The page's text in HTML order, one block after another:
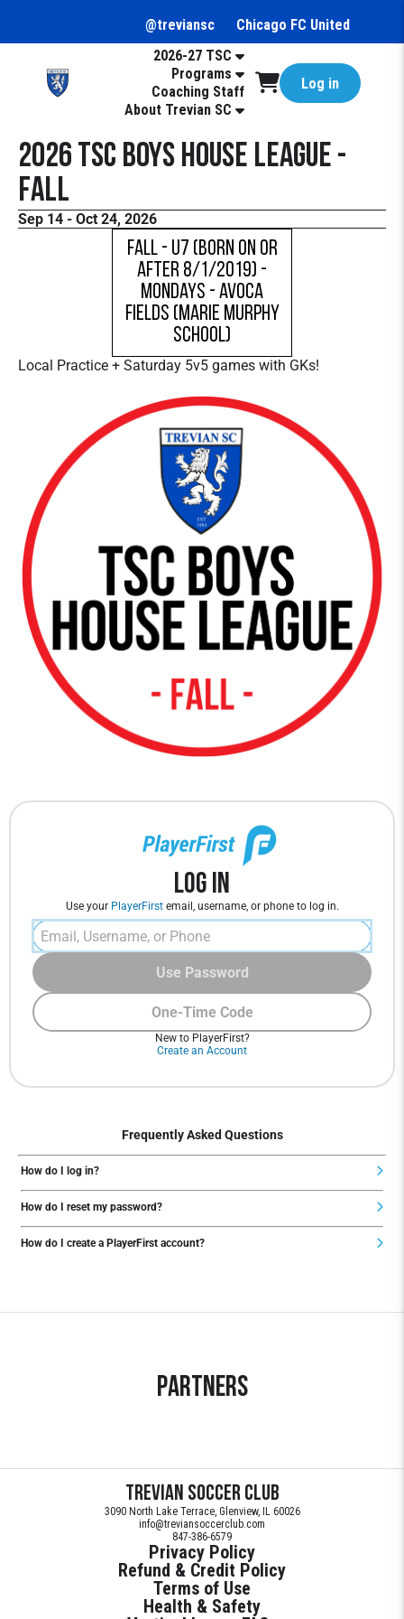
@treviansc
Chicago FC United
2026-27 TSC
Programs
Coaching Staff
About Trevian SC
Log in
2026 TSC Boys House League -
Fall
Sep 14 - Oct 24, 2026
Fall - U7 (born on or
after 8/1/2019) -
Mondays - Avoca
Fields (Marie Murphy
School)
Local Practice + Saturday 5v5 games with GKs!
Log In
Use your PlayerFirstemail, username, or phone to log in.
One-Time Code
Use Password
New to PlayerFirst?
Create an Account
Frequently Asked Questions
How do I log in?
How do I reset my password?
How do I create a PlayerFirst account?
Partners
Trevian Soccer Club
3090 North Lake Terrace, Glenview, IL 60026
info@treviansoccerclub.com
847-386-6579
Privacy Policy
Refund & Credit Policy
Terms of Use
Health & Safety